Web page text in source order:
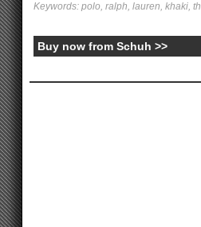
Keywords: polo, ralph, lauren, khaki,
Buy now from Schuh >>